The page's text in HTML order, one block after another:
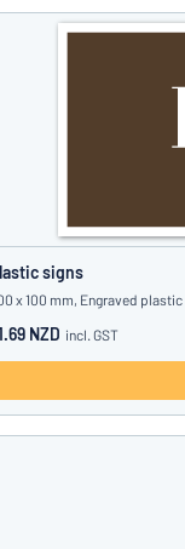
signs
x 100 mm, Engraved plastic
NZD incl. GST